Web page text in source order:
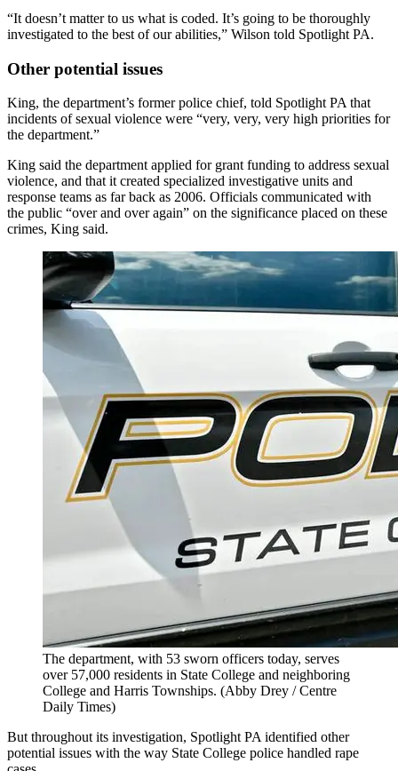
“It doesn’t matter to us what is coded. It’s going to be thoroughly
investigated to the best of our abilities,” Wilson told Spotlight PA.
Other potential issues
King, the department’s former police chief, told Spotlight PA that
incidents of sexual violence were “very, very, very high priorities for
the department.”
King said the department applied for grant funding to address sexual
violence, and that it created specialized investigative units and
response teams as far back as 2006. Officials communicated with
the public “over and over again” on the significance placed on these
crimes, King said.
The department, with 53 sworn officers today, serves
over 57,000 residents in State College and neighboring
College and Harris Townships. (Abby Drey / Centre
Daily Times)
But throughout its investigation, Spotlight PA identified other
potential issues with the way State College police handled rape